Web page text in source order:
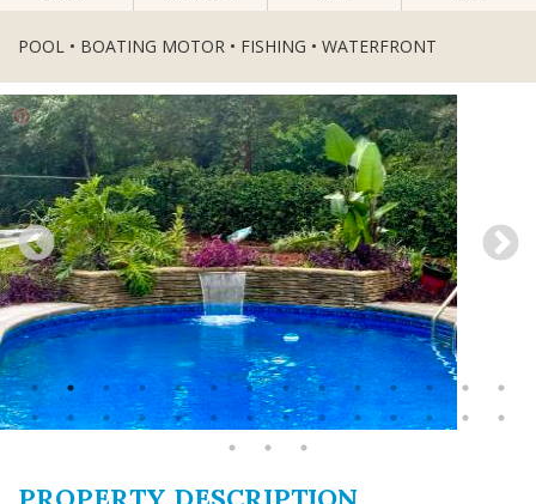
POOL • BOATING MOTOR • FISHING • WATERFRONT